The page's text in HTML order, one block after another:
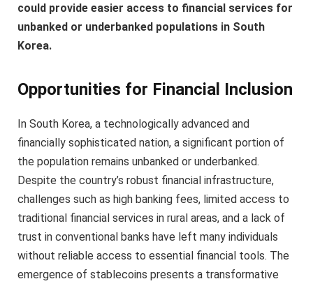
could provide easier access to financial services for
unbanked or underbanked populations in South
Korea.
Opportunities for Financial Inclusion
In South Korea, a technologically advanced and
financially sophisticated nation, a significant portion of
the population remains unbanked or underbanked.
Despite the country’s robust financial infrastructure,
challenges such as high banking fees, limited access to
traditional financial services in rural areas, and a lack of
trust in conventional banks have left many individuals
without reliable access to essential financial tools. The
emergence of stablecoins presents a transformative